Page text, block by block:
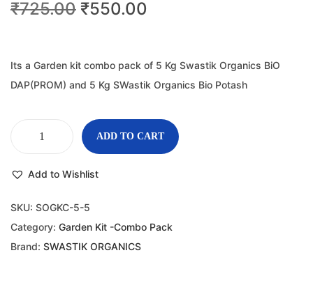
₹725.00 ₹550.00
Its a Garden kit combo pack of 5 Kg Swastik Organics BiO
DAP(PROM) and 5 Kg SWastik Organics Bio Potash
ADD TO CART
Add to Wishlist
SKU: SOGKC-5-5
Category: Garden Kit -Combo Pack
Brand: SWASTIK ORGANICS